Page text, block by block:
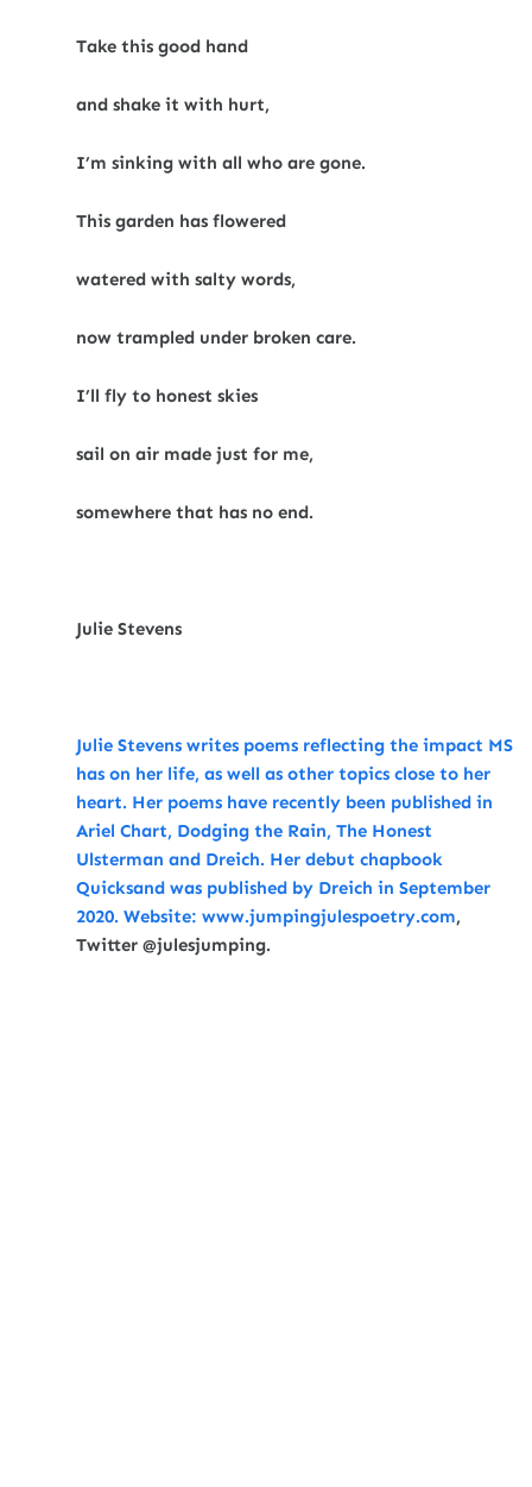
Take this good hand
and shake it with hurt,
I’m sinking with all who are gone.
This garden has flowered
watered with salty words,
now trampled under broken care.
I’ll fly to honest skies
sail on air made just for me,
somewhere that has no end.
Julie Stevens
Julie Stevens writes poems reflecting the impact MS
has on her life, as well as other topics close to her
heart. Her poems have recently been published in
Ariel Chart, Dodging the Rain, The Honest
Ulsterman and Dreich. Her debut chapbook
Quicksand was published by Dreich in September
2020. Website: www.jumpingjulespoetry.com,
Twitter @julesjumping.